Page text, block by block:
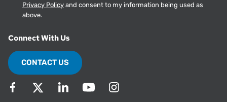
Privacy Policy and consent to my information being used as
above.
Connect With Us
CONTACT US